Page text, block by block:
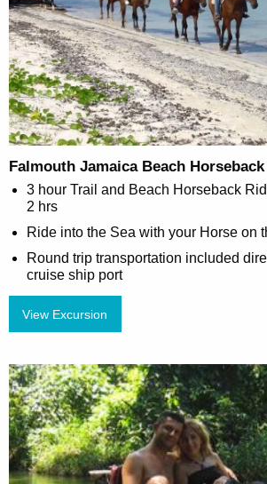
Falmouth Jamaica Beach
3 hour Trail and Beach Horseback
2 hrs
Ride into the Sea with your Horse on
Round trip transportation included
cruise ship port
View Excursion